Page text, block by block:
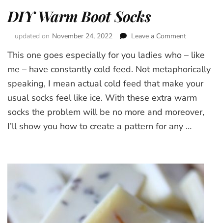
DIY Warm Boot Socks
updated on November 24, 2022 Leave a Comment
Warm
Boot
This one goes especially for you ladies who – like
me – have constantly cold feed. Not metaphorically
speaking, I mean actual cold feed that make your
usual socks feel like ice. With these extra warm
socks the problem will be no more and moreover,
I’ll show you how to create a pattern for any …